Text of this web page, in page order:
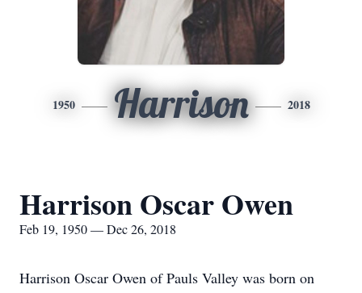
1950 Harrison 2018
Harrison Oscar Owen
Feb 19, 1950 — Dec 26, 2018
Harrison Oscar Owen of Pauls Valley was born on